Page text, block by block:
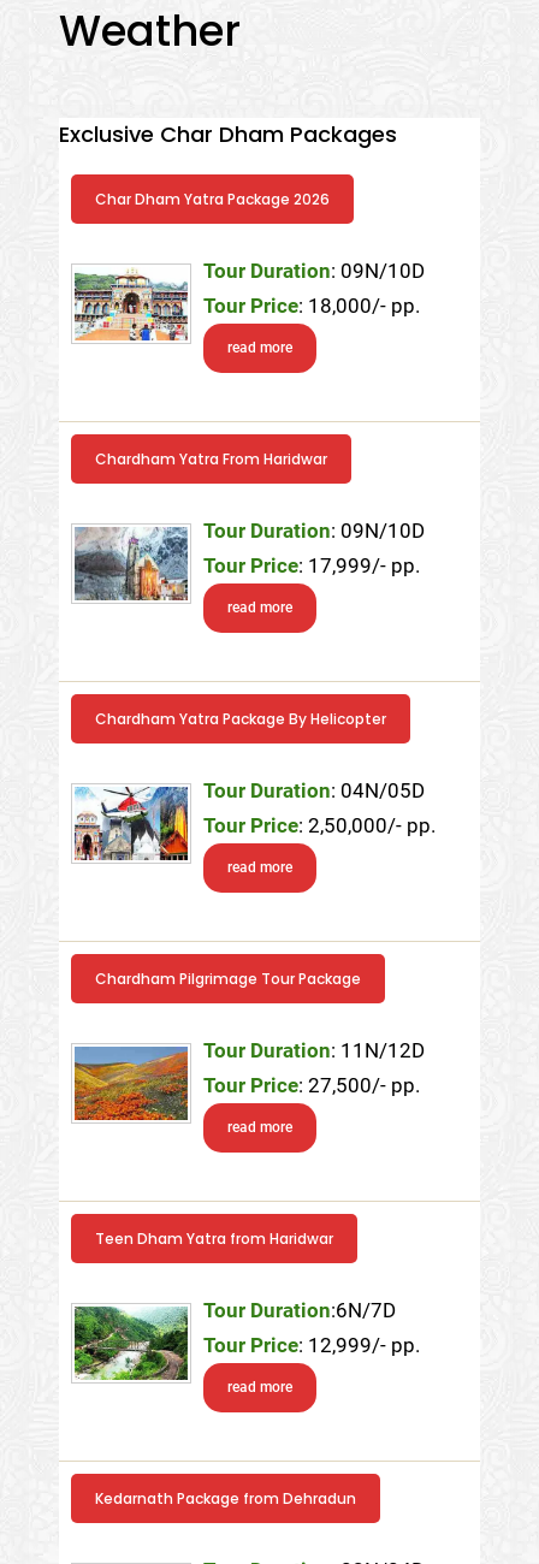
Weather
Exclusive Char Dham Packages
Char Dham Yatra Package 2026
Tour Duration: 09N/10D
Tour Price: 18,000/- pp.
read more
Chardham Yatra From Haridwar
Tour Duration: 09N/10D
Tour Price: 17,999/- pp.
read more
Chardham Yatra Package By Helicopter
Tour Duration: 04N/05D
Tour Price: 2,50,000/- pp.
read more
Chardham Pilgrimage Tour Package
Tour Duration: 11N/12D
Tour Price: 27,500/- pp.
read more
Teen Dham Yatra from Haridwar
Tour Duration:6N/7D
Tour Price: 12,999/- pp.
read more
Kedarnath Package from Dehradun